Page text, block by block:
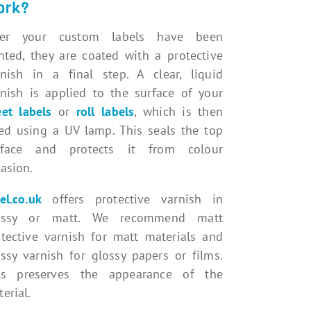
your custom labels have been
they are coated with a protective
in a final step. A clear, liquid
is applied to the surface of your
labels or roll labels, which is then
using a UV lamp. This seals the top
and protects it from colour
offers protective varnish in
or matt. We recommend matt
varnish for matt materials and
varnish for glossy papers or films.
preserves the appearance of the